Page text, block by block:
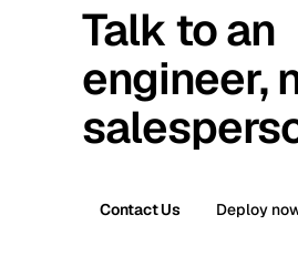
Talk to an
engineer,
Contact Us Deploy